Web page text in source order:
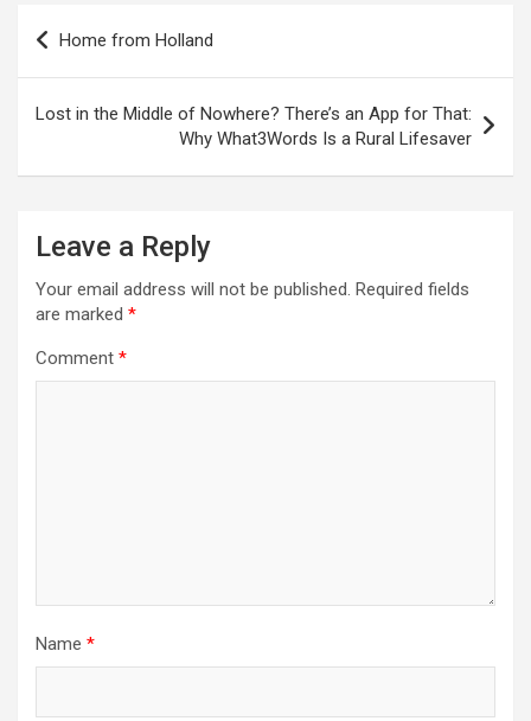
n
Home from Holland
Lost in the Middle of Nowhere? There’s an App for That:
Why What3Words Is a Rural Lifesaver
Leave a Reply
Your email address will not be published. Required fields
are marked *
Comment *
Name *